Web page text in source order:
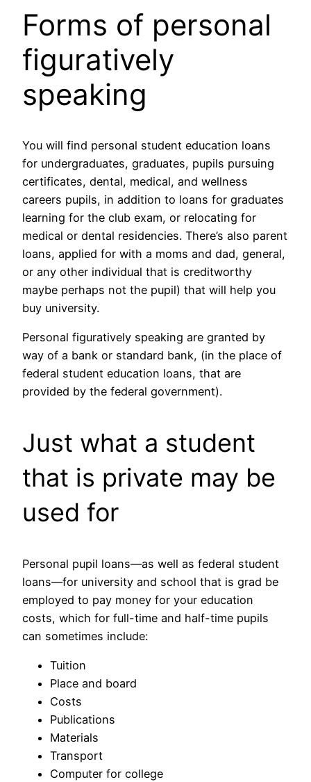
Forms of personal
figuratively
speaking
You will find personal student education loans
for undergraduates, graduates, pupils pursuing
certificates, dental, medical, and wellness
careers pupils, in addition to loans for graduates
learning for the club exam, or relocating for
medical or dental residencies. There’s also parent
loans, applied for with a moms and dad, general,
or any other individual that is creditworthy
maybe perhaps not the pupil) that will help you
buy university.
Personal figuratively speaking are granted by
way of a bank or standard bank, (in the place of
federal student education loans, that are
provided by the federal government).
Just what a student
that is private may be
used for
Personal pupil loans—as well as federal student
loans—for university and school that is grad be
employed to pay money for your education
costs, which for full-time and half-time pupils
can sometimes include:
Tuition
Place and board
Costs
Publications
Materials
Transport
Computer for college